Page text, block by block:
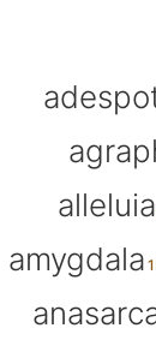
alleluia
amygdala